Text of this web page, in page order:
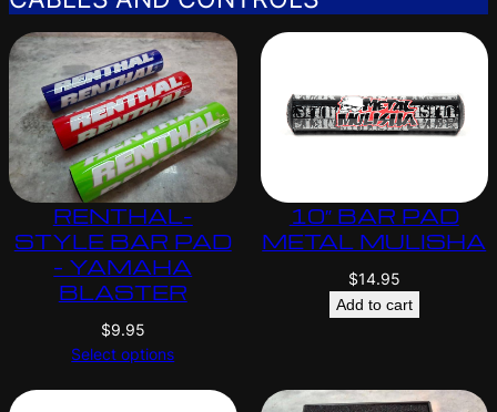
RENTHAL-
STYLE BAR PAD
– YAMAHA
BLASTER
$9.95
Select options
10″ BAR PAD
METAL MULISHA
$14.95
Add to cart